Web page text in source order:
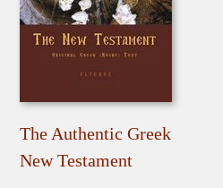
The Authentic Greek
New Testament